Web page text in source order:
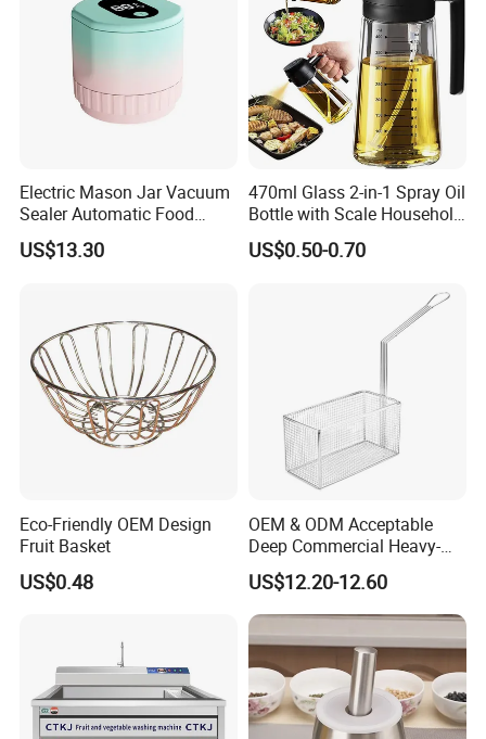
Electric Mason Jar Vacuum
Sealer Automatic Food
Storage Ez29872
US$13.30
470ml Glass 2-in-1 Spray Oil
Bottle with Scale Household
Kitchen Oil
US$0.50-0.70
Eco-Friendly OEM Design
Fruit Basket
US$0.48
OEM & ODM Acceptable
Deep Commercial Heavy-
Duty Wire Mesh Stainless
Steel Fryer Basket
US$12.20-12.60